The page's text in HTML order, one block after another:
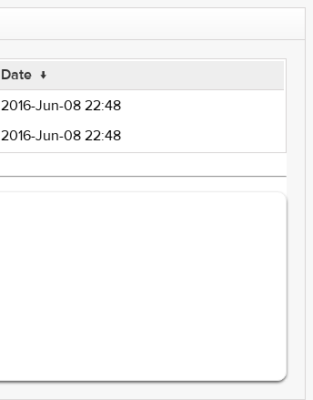
Date ↓
2016-Jun-08 22:48
2016-Jun-08 22:48